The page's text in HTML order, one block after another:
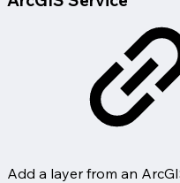
Add a layer from an